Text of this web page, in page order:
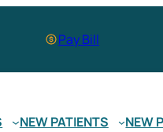
Pay Bill
NEW PATIENTS NEW